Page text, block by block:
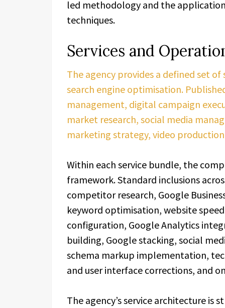
led methodology and the
techniques.
Services and
The agency provides a defined set
search engine optimisation.
management, digital campaign
market research, social media
marketing strategy, video
Within each service bundle, the
framework. Standard inclusions
competitor research, Google
keyword optimisation, website
configuration, Google Analytics
building, Google stacking, social
schema markup implementation,
and user interface corrections, and
The agency’s service architecture